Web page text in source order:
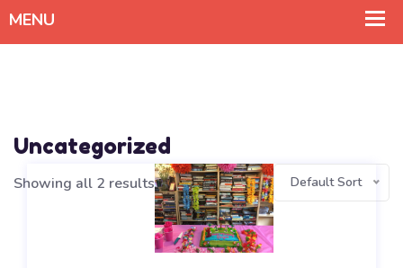
Uncategorized
Showing all 2 results Default Sort